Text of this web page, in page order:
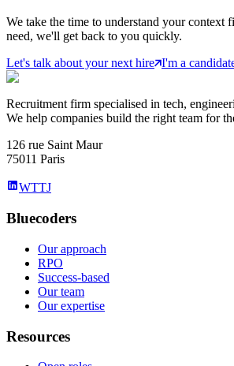
We take the time to understand your context
need, we'll get back to you quickly.
Let's talk about your next hire I'm a
Recruitment firm specialised in tech,
We help companies build the right team for
126 rue Saint Maur
75011 Paris
WTTJ
Bluecoders
Our approach
RPO
Success-based
Our team
Our expertise
Resources